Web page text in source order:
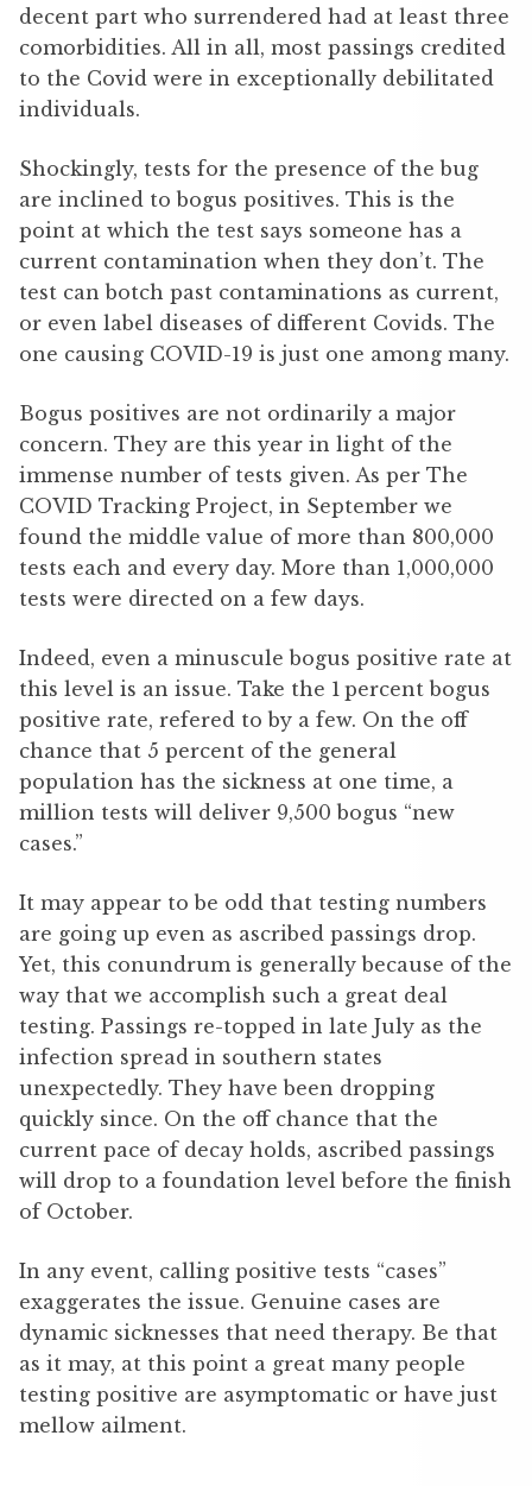
decent part who surrendered had at least three
comorbidities. All in all, most passings credited
to the Covid were in exceptionally debilitated
individuals.
Shockingly, tests for the presence of the bug
are inclined to bogus positives. This is the
point at which the test says someone has a
current contamination when they don’t. The
test can botch past contaminations as current,
or even label diseases of different Covids. The
one causing COVID-19 is just one among many.
Bogus positives are not ordinarily a major
concern. They are this year in light of the
immense number of tests given. As per The
COVID Tracking Project, in September we
found the middle value of more than 800,000
tests each and every day. More than 1,000,000
tests were directed on a few days.
Indeed, even a minuscule bogus positive rate at
this level is an issue. Take the 1 percent bogus
positive rate, refered to by a few. On the off
chance that 5 percent of the general
population has the sickness at one time, a
million tests will deliver 9,500 bogus “new
cases.”
It may appear to be odd that testing numbers
are going up even as ascribed passings drop.
Yet, this conundrum is generally because of the
way that we accomplish such a great deal
testing. Passings re-topped in late July as the
infection spread in southern states
unexpectedly. They have been dropping
quickly since. On the off chance that the
current pace of decay holds, ascribed passings
will drop to a foundation level before the finish
of October.
In any event, calling positive tests “cases”
exaggerates the issue. Genuine cases are
dynamic sicknesses that need therapy. Be that
as it may, at this point a great many people
testing positive are asymptomatic or have just
mellow ailment.